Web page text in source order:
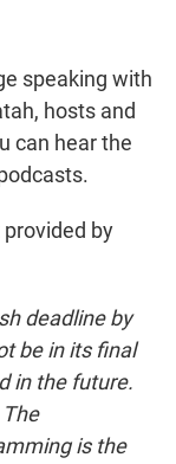
speaking with
hosts and
can hear the
provided by
deadline by
be in its final
in the future.
is the